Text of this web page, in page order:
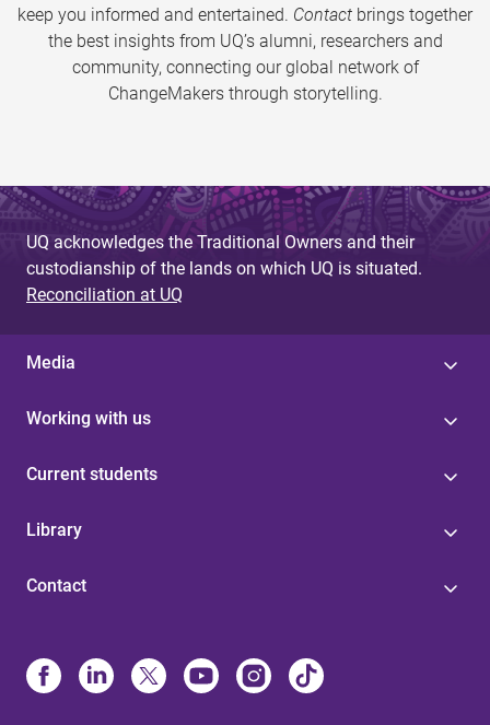
keep you informed and entertained. Contact brings together
the best insights from UQ’s alumni, researchers and
community, connecting our global network of
ChangeMakers through storytelling.
UQ acknowledges the Traditional Owners and their
custodianship of the lands on which UQ is situated.
Reconciliation at UQ
Media
Working with us
Current students
Library
Contact